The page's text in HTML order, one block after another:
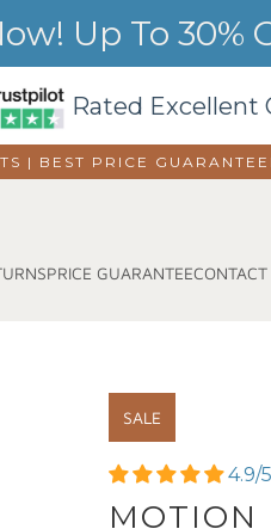
Up To 30%
Rated Excellent
| BEST PRICE
PRICE GUARANTEECONTACT
SALE
4.9/
MOTION